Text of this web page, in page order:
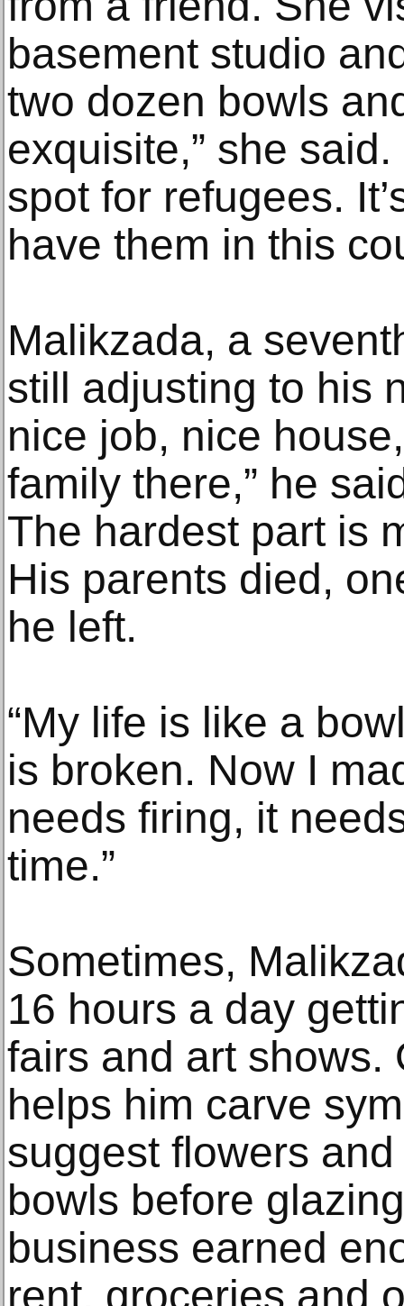
basement studio
two dozen bowls
exquisite,” she
spot for refugees.
have them in this
Malikzada, a
still adjusting to his
nice job, nice
family there,” he
The hardest part is
His parents died,
he left.
“My life is like a
is broken. Now I
needs firing, it
time.”
Sometimes,
16 hours a day
fairs and art shows.
helps him carve
suggest flowers
bowls before
business earned
rent, groceries and